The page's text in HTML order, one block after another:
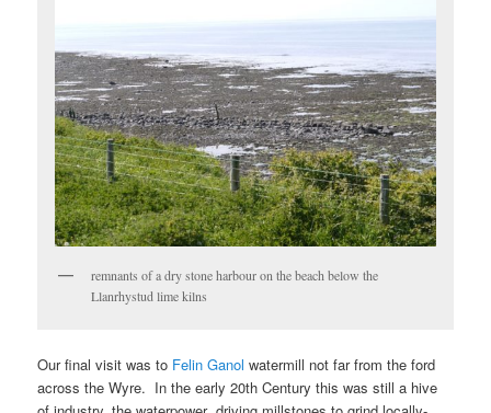
remnants of a dry stone harbour on the beach below the
Llanrhystud lime kilns
Our final visit was to Felin Ganol watermill not far from the ford
across the Wyre. In the early 20th Century this was still a hive